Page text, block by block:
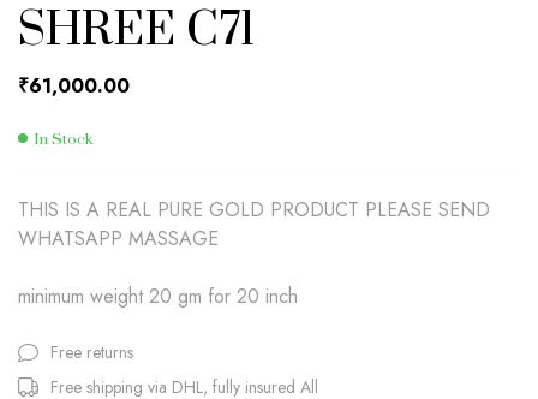
SHREE C71
₹61,000.00
In Stock
THIS IS A REAL PURE GOLD PRODUCT PLEASE SEND
WHATSAPP MASSAGE
minimum weight 20 gm for 20 inch
Free returns
Free shipping via DHL, fully insured All